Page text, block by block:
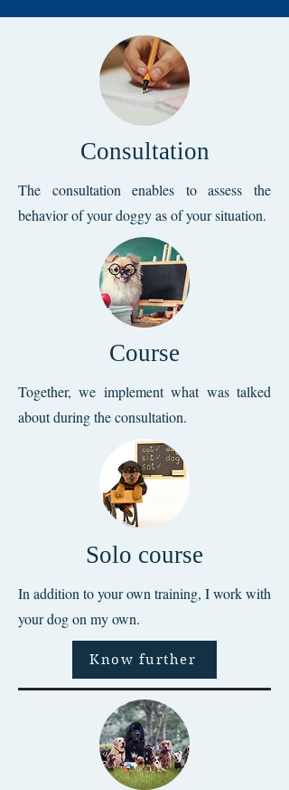
Consultation
The consultation enables to assess the
behavior of your doggy as of your situation.
Course
Together, we implement what was talked
about during the consultation.
Solo course
In addition to your own training, I work with
your dog on my own.
Know further